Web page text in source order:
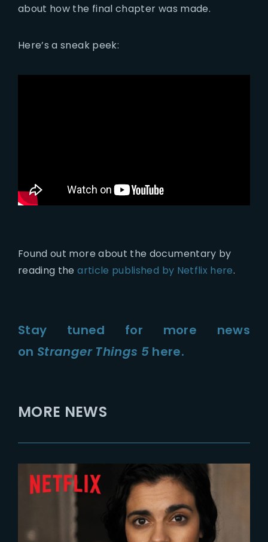
about how the final chapter was made.
Here’s a sneak peek:
Found out more about the documentary by
reading thearticle published by Netflix here.
Stay tuned for more news
on Stranger Things 5 here.
MORE NEWS
2023-06-19
All The Light We Cannot See |